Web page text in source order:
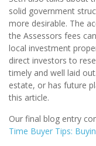
solid government
more desirable. The
the Assessors fees
local investment
direct investors to
timely and well laid
estate, or has future
this article.
Our final blog entry
Time Buyer Tips: